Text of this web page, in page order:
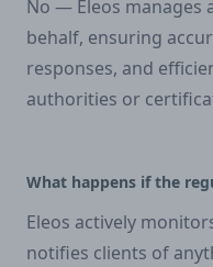
No — Eleos manages
behalf, ensuring
responses, and
authorities or
What happens if the
Eleos actively
notifies clients of